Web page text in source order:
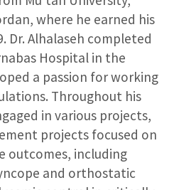
where he earned his
Dr. Alhalaseh completed
Hospital in the
a passion for working
Throughout his
in various projects,
projects focused on
outcomes, including
and orthostatic